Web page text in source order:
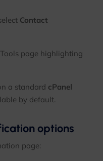
Contact
page highlighting
a standard cPanel
by default.
options
page:
Get Updates